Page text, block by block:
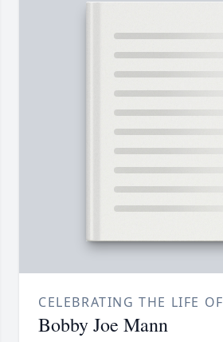
CELEBRATING THE LIFE OF
Bobby Joe Mann